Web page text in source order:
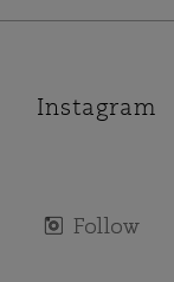
Instagram